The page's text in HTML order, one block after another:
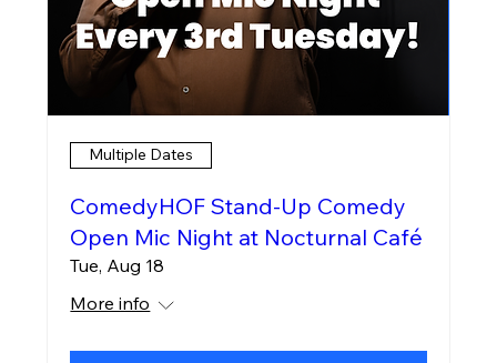
Multiple Dates
ComedyHOF Stand-Up Comedy
Open Mic Night at Nocturnal Café
Tue, Aug 18
More info